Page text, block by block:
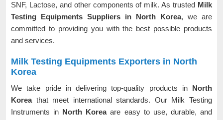
SNF, Lactose, and other components of milk. As trusted Milk
Testing Equipments Suppliers in North Korea, we are
committed to providing you with the best possible products
and services.
Milk Testing Equipments Exporters in North
Korea
We take pride in delivering top-quality products in North
Korea that meet international standards. Our Milk Testing
Instruments in North Koreaare easy to use, durable, and